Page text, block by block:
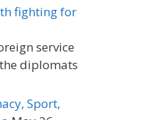
fighting for
service
diplomats
Sport,